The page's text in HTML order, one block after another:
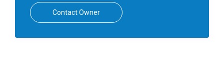
Contact Owner